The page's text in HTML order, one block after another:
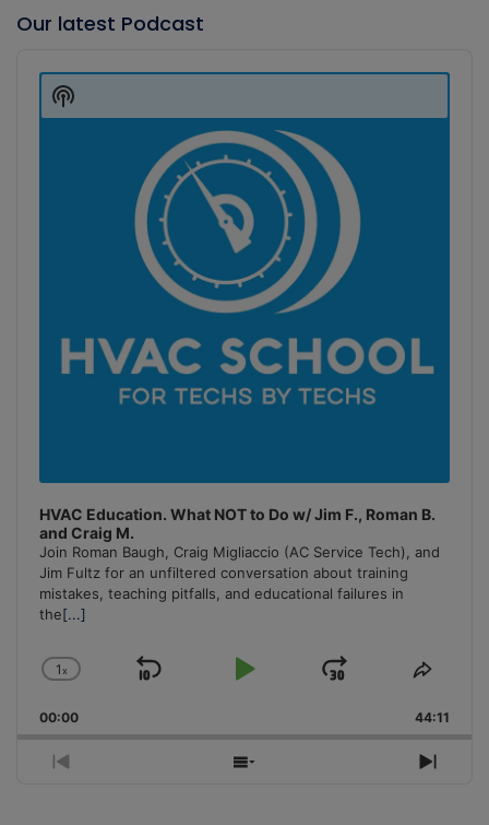
Our latest Podcast
Player
HVAC Education. What NOT to Do w/ Jim F., Roman B.
and Craig M.
Join Roman Baugh, Craig Migliaccio (AC Service Tech), and
Jim Fultz for an unfiltered conversation about training
mistakes, teaching pitfalls, and educational failures in
the[...]
Change
Rate
1x
Skip
Play
Jump
Forward
Share
00:00 44:11
Previous
Show
Next
Show
Podcast